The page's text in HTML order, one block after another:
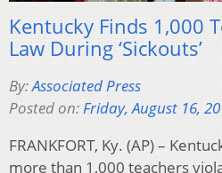
Kentucky Finds 1,000
Law During ‘Sickouts’
By:Associated Press
Posted on:Friday, August 16,
FRANKFORT, Ky. (AP) –
more than 1,000 teachers